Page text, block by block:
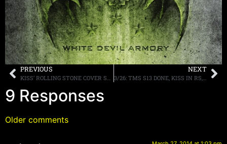
PREVIOUS
KISS’ ROLLING STONE COVER STORY POSTED ONLINE, HIGHLIGHTS APPEAR HERE
NEXT
3/26: TMS S13 DONE, KISS IN RS, HEADED TO FLORIDA, MORE
9 Responses
Older comments